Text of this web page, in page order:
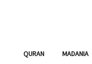
QURAN MADANIA